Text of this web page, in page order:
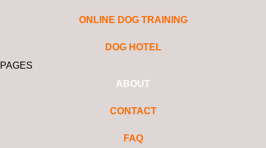
ONLINE DOG TRAINING
DOG HOTEL
PAGES
ABOUT
CONTACT
FAQ